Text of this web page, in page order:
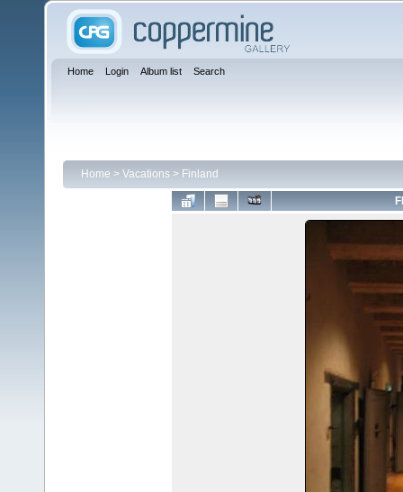
Home Login Album list Search
Home > Vacations > Finland